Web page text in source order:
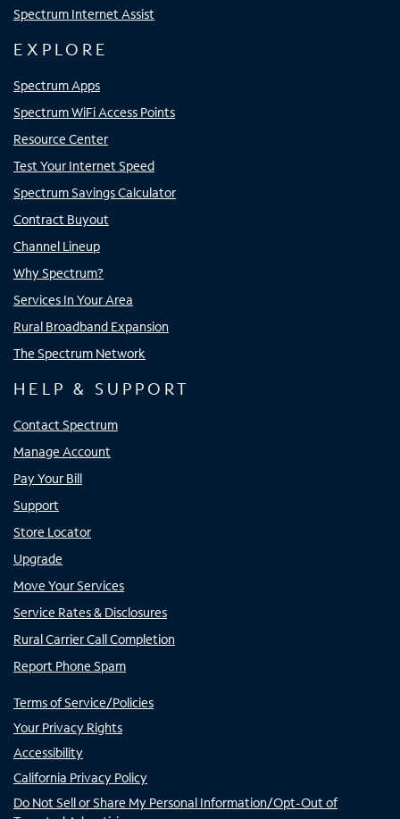
Spectrum Internet Assist
EXPLORE
Spectrum Apps
Spectrum WiFi Access Points
Resource Center
Test Your Internet Speed
Spectrum Savings Calculator
Contract Buyout
Channel Lineup
Why Spectrum?
Services In Your Area
Rural Broadband Expansion
The Spectrum Network
HELP & SUPPORT
Contact Spectrum
Manage Account
Pay Your Bill
Support
Store Locator
Upgrade
Move Your Services
Service Rates & Disclosures
Rural Carrier Call Completion
Report Phone Spam
Terms of Service/Policies
Your Privacy Rights
Accessibility
California Privacy Policy
Do Not Sell or Share My Personal Information/Opt-Out of